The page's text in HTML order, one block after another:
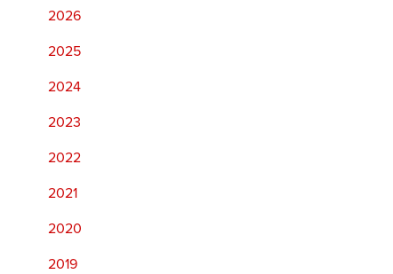
2026
2025
2024
2023
2022
2021
2020
2019